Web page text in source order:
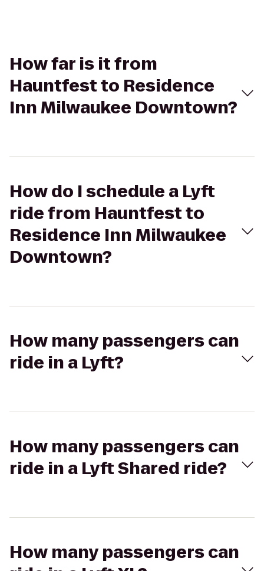
How far is it from
Hauntfest to Residence
Inn Milwaukee Downtown?
How do I schedule a Lyft
ride from Hauntfest to
Residence Inn Milwaukee
Downtown?
How many passengers can
ride in a Lyft?
How many passengers can
ride in a Lyft Shared ride?
How many passengers can